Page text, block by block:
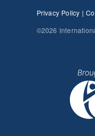
Privacy Policy |
©2026